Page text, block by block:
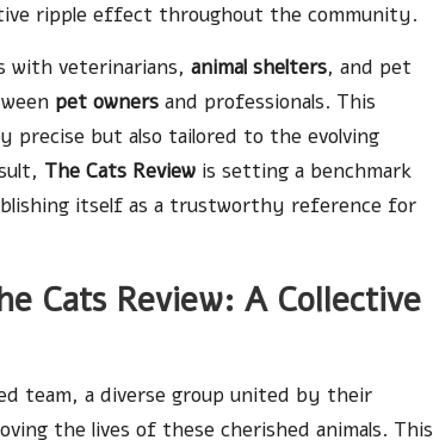
ripple effect throughout the community.
with veterinarians, animal shelters, and pet
pet owners and professionals. This
but also tailored to the evolving
The Cats Review is setting a benchmark
itself as a trustworthy reference for
Cats Review: A Collective
team, a diverse group united by their
the lives of these cherished animals. This